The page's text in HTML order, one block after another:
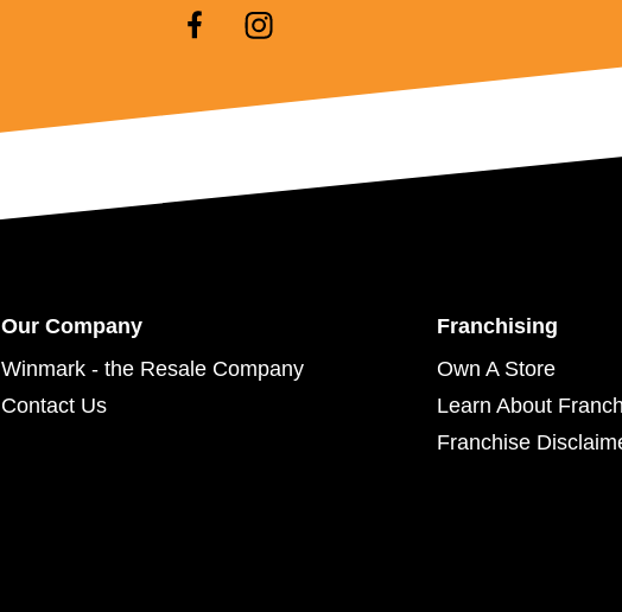
Our Company
Winmark - the Resale Company
Contact Us
Franchising
Own A Store
Learn About
Franchise